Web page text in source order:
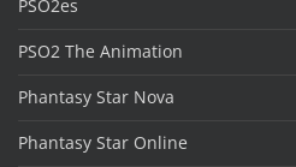
PSO2es
PSO2 The Animation
Phantasy Star Nova
Phantasy Star Online